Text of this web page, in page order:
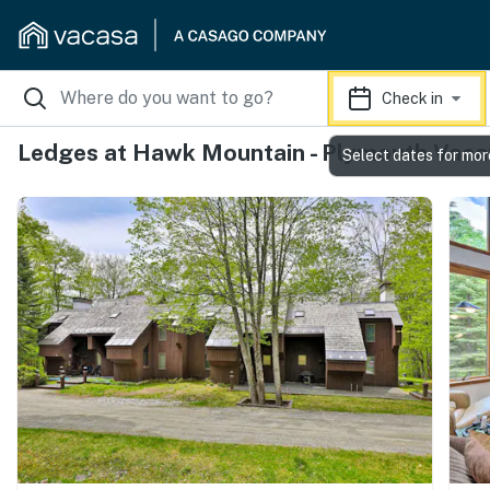
Check in
Ledges at Hawk Mountain - Plymouth
Select dates for